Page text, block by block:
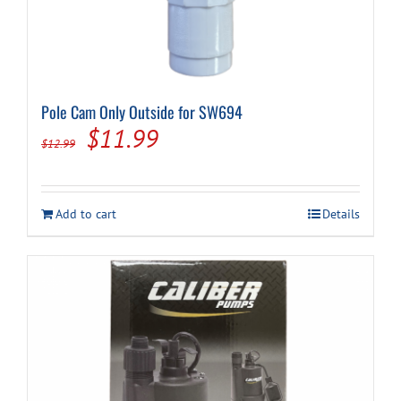
Pole Cam Only Outside for SW694
$12.99
Original
was:
$12.99.
$11.99Current
is:
$11.99.
Add to cart Details